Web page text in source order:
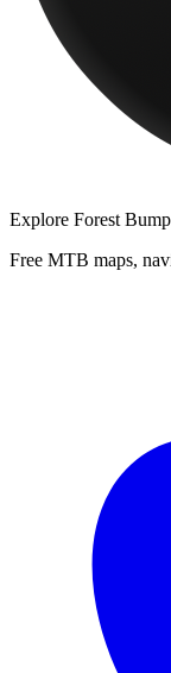
Explore Forest Bump
Free MTB maps,